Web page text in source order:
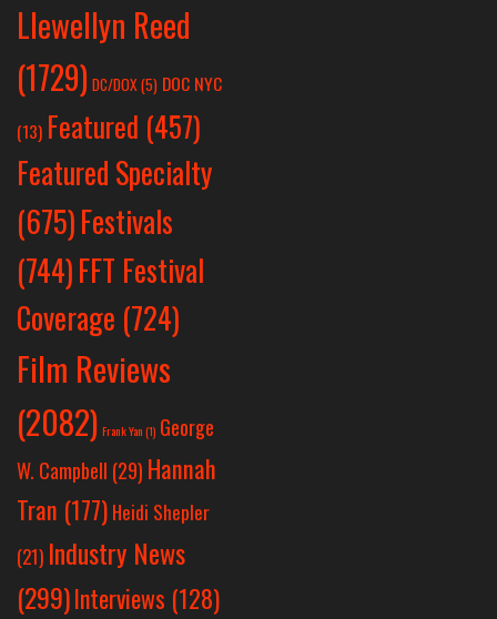
Llewellyn Reed
(1729) DC/DOX(5) DOC NYC
(13) Featured (457)
Featured Specialty
(675)Festivals
(744)FFT Festival
Coverage (724)
Film Reviews
(2082) Frank Yan(1) George
W. Campbell (29) Hannah
Tran (177) Heidi Shepler
(21) Industry News
(299)Interviews (128)